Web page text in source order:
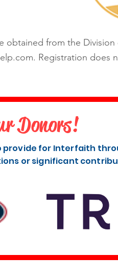
from the Division
. Registration does
Donors!
provide for Interfaith
or significant